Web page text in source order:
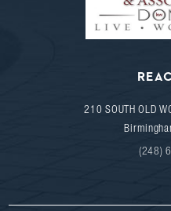
210 SOUTH OLD
(248)